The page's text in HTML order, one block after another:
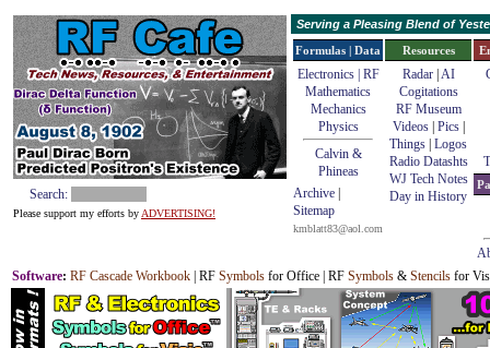
Search:
Please support my efforts by ADVERTISING!
Serving a Pleasing Blend of
Formulas | Data
Electronics | RF
Mathematics
Mechanics
Physics
Calvin &
Phineas
Archive
Sitemap
kmblatt83@aol.com
Resources
Radar| AI
Cogitations
RF Museum
Videos| Pics|
Things Logos
Radio Datashts
WJ Tech Notes
Day in History
Software: RF Cascade Workbook | RF Symbols for Office | RF Symbols & Stencils for